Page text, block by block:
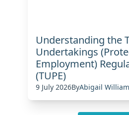
Understanding the
Undertakings
Employment)
(TUPE)
9 July 2026ByAbigail